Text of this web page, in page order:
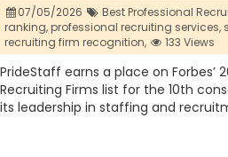
07/05/2026 Best Professional
ranking,professional recruiting services,
recruiting firm recognition,
133 Views
PrideStaff earns a place on Forbes’
Recruiting Firms list for the 10th
its leadership in staffing and